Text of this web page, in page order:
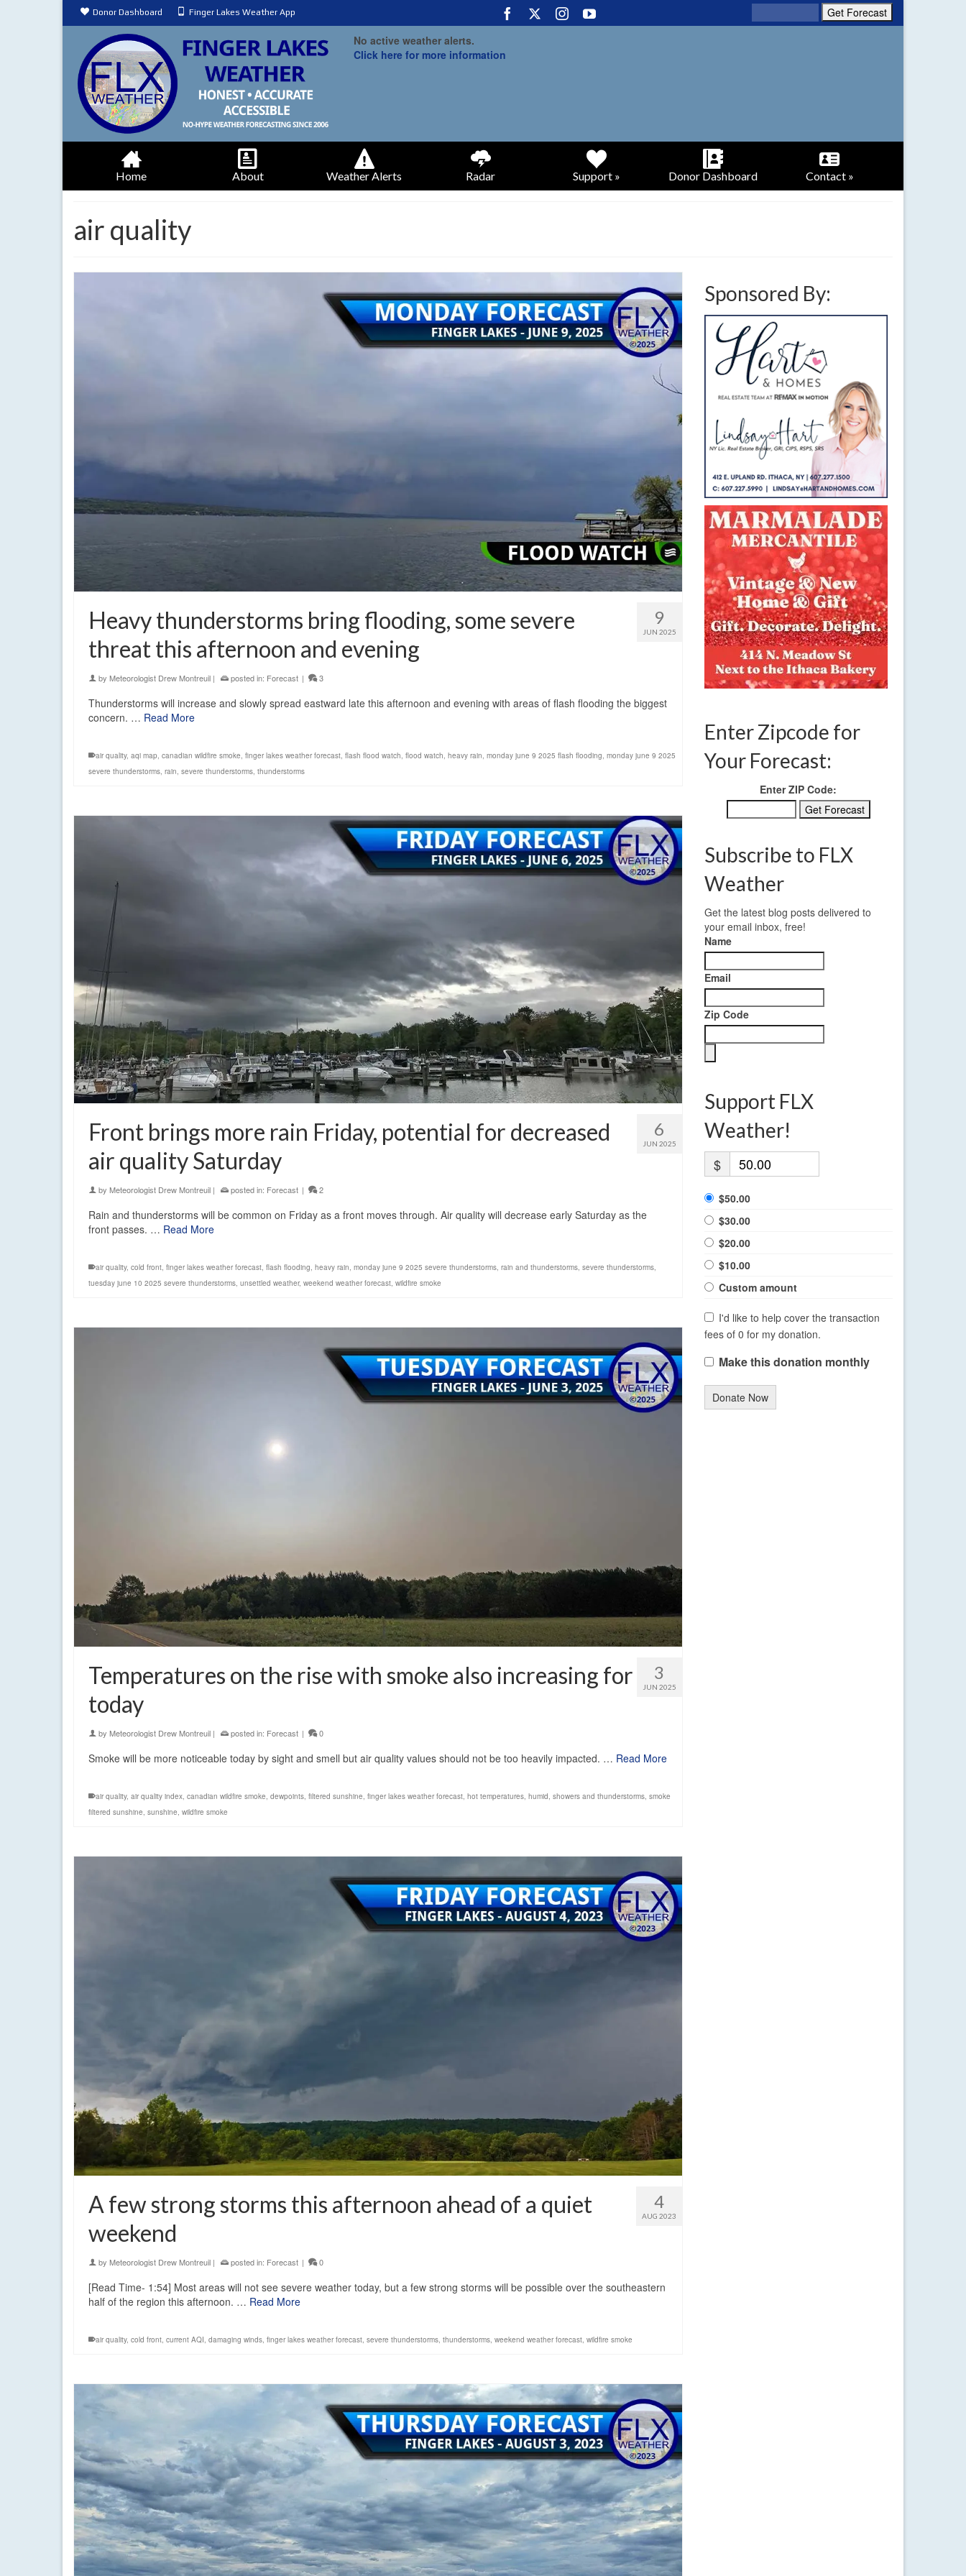
Donor Dashboard Finger Lakes Weather App
No active weather alerts.
Click here for more information
Home About Weather Alerts Radar Support » Donor Dashboard Contact »
air quality
9
JUN 2025
Heavy thunderstorms bring flooding, some severe
threat this afternoon and evening
by Meteorologist Drew Montreuil | posted in: Forecast | 3
Thunderstorms will increase and slowly spread eastward late this afternoon and evening with areas of flash flooding the biggest
concern. … Read More
air quality, aqi map, canadian wildfire smoke, finger lakes weather forecast, flash flood watch, flood watch, heavy rain, monday june 9 2025 flash flooding, monday june 9 2025
severe thunderstorms, rain, severe thunderstorms, thunderstorms
6
JUN 2025
Front brings more rain Friday, potential for decreased
air quality Saturday
by Meteorologist Drew Montreuil | posted in: Forecast | 2
Rain and thunderstorms will be common on Friday as a front moves through. Air quality will decrease early Saturday as the
front passes. … Read More
air quality, cold front, finger lakes weather forecast, flash flooding, heavy rain, monday june 9 2025 severe thunderstorms, rain and thunderstorms, severe thunderstorms,
tuesday june 10 2025 severe thunderstorms, unsettled weather, weekend weather forecast, wildfire smoke
3
JUN 2025
Temperatures on the rise with smoke also increasing for
today
by Meteorologist Drew Montreuil | posted in: Forecast | 0
Smoke will be more noticeable today by sight and smell but air quality values should not be too heavily impacted. … Read More
air quality, air quality index, canadian wildfire smoke, dewpoints, filtered sunshine, finger lakes weather forecast, hot temperatures, humid, showers and thunderstorms, smoke
filtered sunshine, sunshine, wildfire smoke
4
AUG 2023
A few strong storms this afternoon ahead of a quiet
weekend
by Meteorologist Drew Montreuil | posted in: Forecast | 0
[Read Time- 1:54] Most areas will not see severe weather today, but a few strong storms will be possible over the southeastern
half of the region this afternoon. … Read More
air quality, cold front, current AQI, damaging winds, finger lakes weather forecast, severe thunderstorms, thunderstorms, weekend weather forecast, wildfire smoke
Sponsored By:
Enter Zipcode for
Your Forecast:
Enter ZIP Code:
Subscribe to FLX
Weather
Get the latest blog posts delivered to
your email inbox, free!
Name
Email
Zip Code
Support FLX
Weather!
$
$50.00
$30.00
$20.00
$10.00
Custom amount
I'd like to help cover the transaction
fees of 0 for my donation.
Make this donation monthly
Donate Now